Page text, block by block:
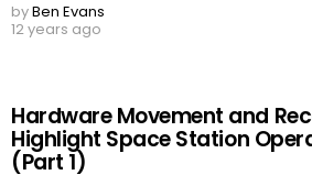
byBen Evans
12 years ago
Hardware Movement and
Highlight Space Station
(Part 1)